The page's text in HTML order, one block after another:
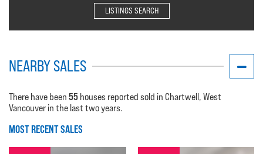
LISTINGS SEARCH
NEARBY SALES
There have been 55 houses reported sold in Chartwell, West
Vancouver in the last two years.
MOST RECENT SALES